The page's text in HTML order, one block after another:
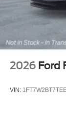
2026 Ford
VIN: